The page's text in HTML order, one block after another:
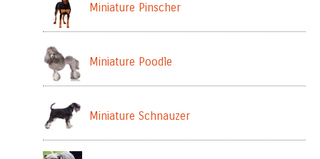
Miniature Pinscher
Miniature Poodle
Miniature Schnauzer